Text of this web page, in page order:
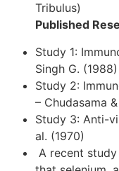
Tribulus)
Published
Study 1:
Singh G. (1988)
Study 2:
– Chudasama
Study 3: Anti-
al. (1970)
A recent